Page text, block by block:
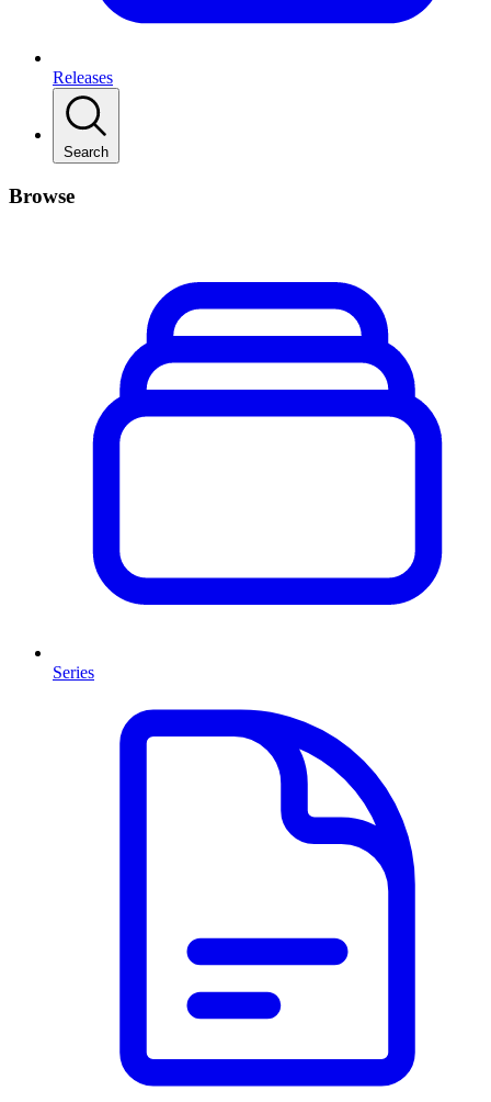
Releases
Search
Browse
Series